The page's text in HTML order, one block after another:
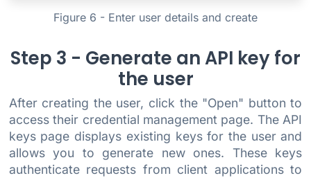
Figure 6 - Enter user details and create
Step 3 - Generate an API key for
the user
After creating the user, click the "Open" button to
access their credential management page. The API
keys page displays existing keys for the user and
allows you to generate new ones. These keys
authenticate requests from client applications to